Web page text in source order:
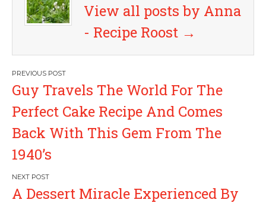
View all posts by Anna
- Recipe Roost →
P
o
s
t
n
Guy Travels The World For The
Perfect Cake Recipe And Comes
Back With This Gem From The
1940’s
A Dessert Miracle Experienced By